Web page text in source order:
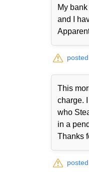
My
and I
This
charge.
who
in a
Thanks